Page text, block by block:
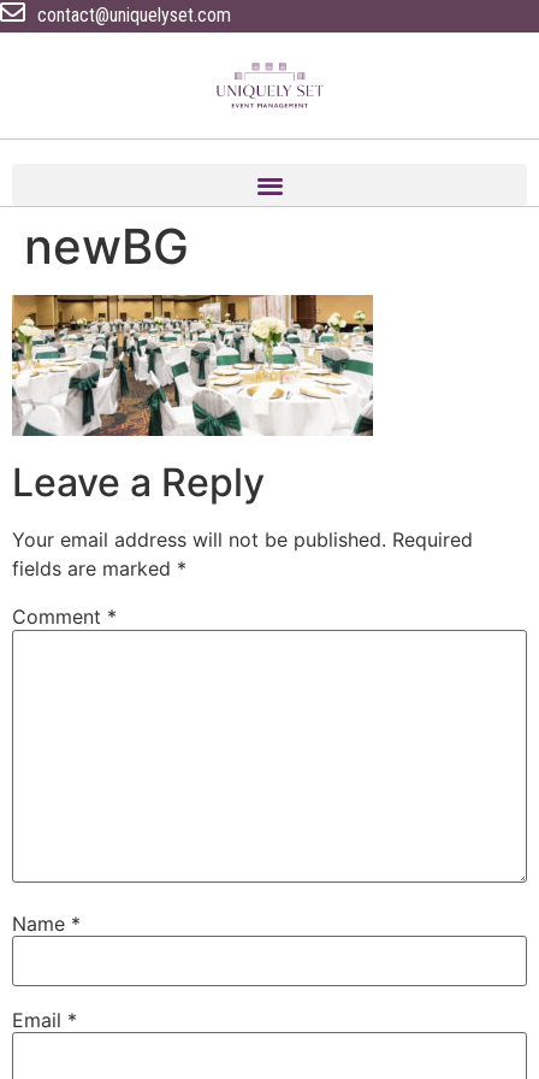
contact@uniquelyset.com
newBG
Leave a Reply
Your email address will not be published. Required
fields are marked *
Comment *
Name *
Email *